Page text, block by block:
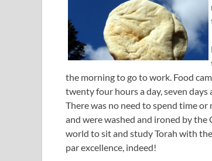
the morning to go to work. Food
twenty four hours a day, seven
There was no need to spend time
and were washed and ironed by
world to sit and study Torah with
par excellence, indeed!